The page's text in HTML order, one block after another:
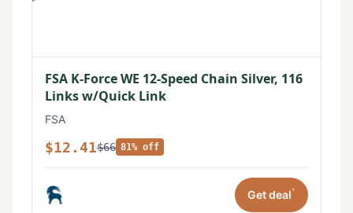
FSA K-Force WE 12-Speed Chain Silver, 116
Links w/Quick Link
FSA
$12.41$66 81% off
Get deal*